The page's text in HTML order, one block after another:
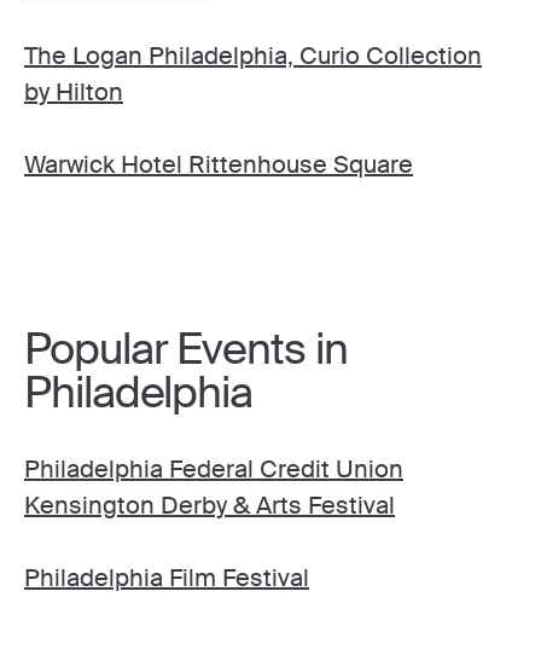
The Logan Philadelphia, Curio Collection
by Hilton
Warwick Hotel Rittenhouse Square
Popular Events in
Philadelphia
Philadelphia Federal Credit Union
Kensington Derby & Arts Festival
Philadelphia Film Festival